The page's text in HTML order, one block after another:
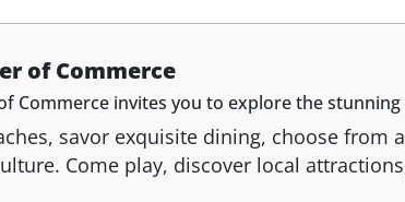
of Commerce
Commerce invites you to explore the
savor exquisite dining, choose from
Come play, discover local